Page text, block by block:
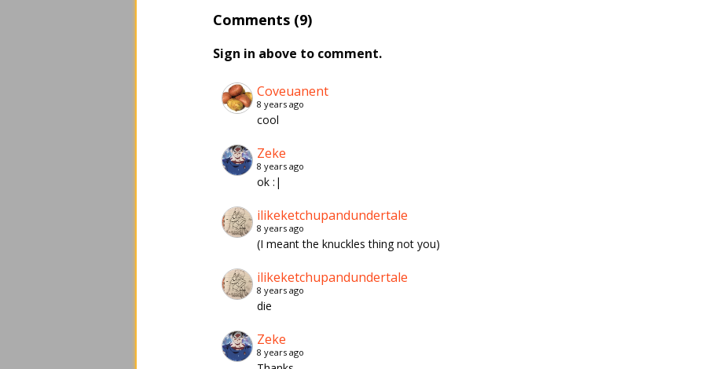
Comments (9)
Sign in above to comment.
Coveuanent
8 years ago
cool
Zeke
8 years ago
ok :|
ilikeketchupandundertale
8 years ago
(I meant the knuckles thing not you)
ilikeketchupandundertale
8 years ago
die
Zeke
8 years ago